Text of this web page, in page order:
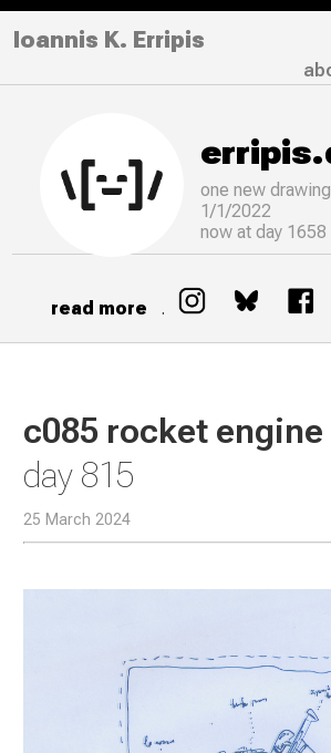
Ioannis K. Erripis
one new
1/1/2022
now at day 1658
read more .
c085 rocket
day 815
25 March 2024